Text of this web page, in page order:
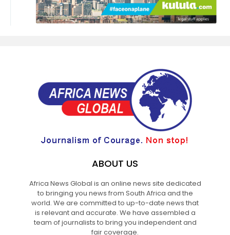
ABOUT US
Africa News Global is an online news site dedicated
to bringing you news from South Africa and the
world. We are committed to up-to-date news that
is relevant and accurate. We have assembled a
team of journalists to bring you independent and
fair coverage.